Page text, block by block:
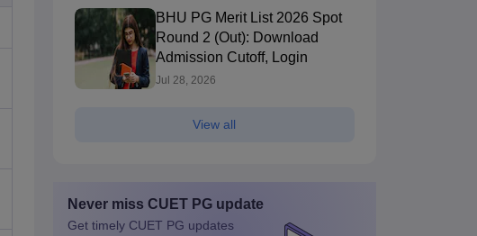
BHU PG Merit List 2026 Spot
Round 2 (Out): Download
Admission Cutoff, Login
Jul 28, 2026
View all
Never miss CUET PGupdate
Get timely CUET PG updates